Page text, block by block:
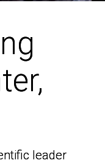
leader
leader